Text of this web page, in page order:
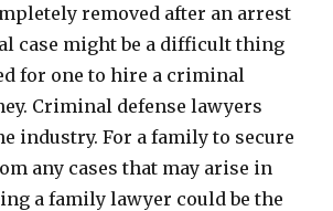
removed after an arrest
case might be a difficult thing
for one to hire a criminal
Criminal defense lawyers
industry. For a family to secure
any cases that may arise in
a family lawyer could be the